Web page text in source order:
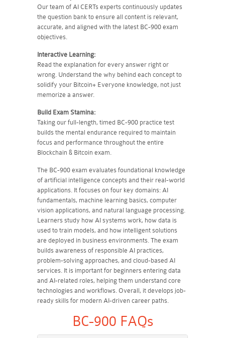
Our team of AI CERTs experts continuously updates
the question bank to ensure all content is relevant,
accurate, and aligned with the latest BC-900 exam
objectives.
Interactive Learning:
Read the explanation for every answer right or
wrong. Understand the why behind each concept to
solidify your Bitcoin+ Everyone knowledge, not just
memorize a answer.
Build Exam Stamina:
Taking our full-length, timed BC-900 practice test
builds the mental endurance required to maintain
focus and performance throughout the entire
Blockchain & Bitcoin exam.
The BC-900 exam evaluates foundational knowledge
of artificial intelligence concepts and their real-world
applications. It focuses on four key domains: AI
fundamentals, machine learning basics, computer
vision applications, and natural language processing.
Learners study how AI systems work, how data is
used to train models, and how intelligent solutions
are deployed in business environments. The exam
builds awareness of responsible AI practices,
problem-solving approaches, and cloud-based AI
services. It is important for beginners entering data
and AI-related roles, helping them understand core
technologies and workflows. Overall, it develops job-
ready skills for modern AI-driven career paths.
BC-900 FAQs